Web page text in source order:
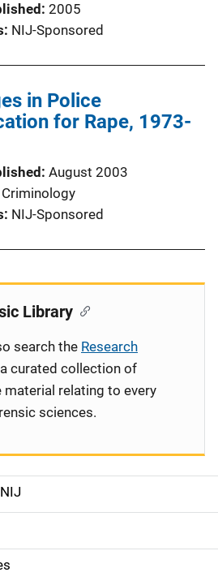
2005
NIJ-Sponsored
in Police
for Rape, 1973-
August 2003
Criminology
NIJ-Sponsored
Library
search the Research
a curated collection of
relating to every
sciences.